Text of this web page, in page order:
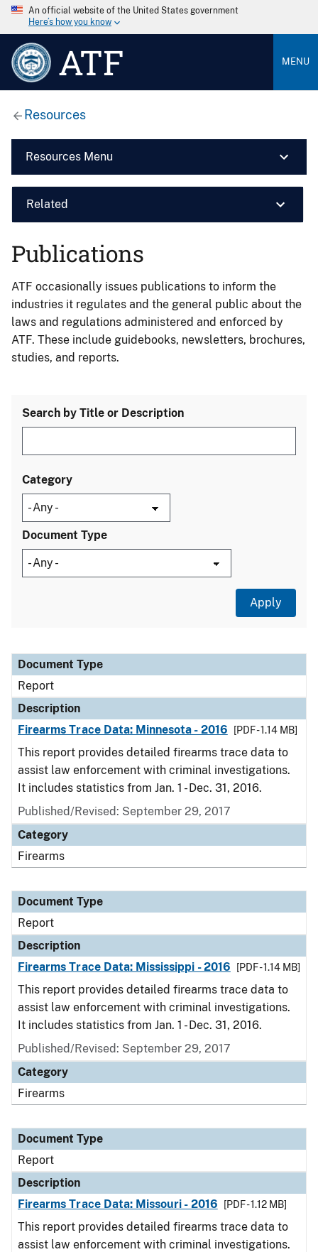
An official website of the United States government
Here’s how you know
ATF MENU
Resources
Resources Menu
Related
Publications
ATF occasionally issues publications to inform the
industries it regulates and the general public about the
laws and regulations administered and enforced by
ATF. These include guidebooks, newsletters, brochures,
studies, and reports.
Search by Title or Description
Category
Document Type
Document Type
Description
Category
Document Type
Report
Description
Firearms Trace Data: Minnesota - 2016
[PDF - 1.14 MB]
This report provides detailed firearms trace data to
assist law enforcement with criminal investigations.
It includes statistics from Jan. 1 - Dec. 31, 2016.
Published/Revised: September 29, 2017
Category
Firearms
Document Type
Report
Description
Firearms Trace Data: Mississippi - 2016
[PDF - 1.14 MB]
This report provides detailed firearms trace data to
assist law enforcement with criminal investigations.
It includes statistics from Jan. 1 - Dec. 31, 2016.
Published/Revised: September 29, 2017
Category
Firearms
Document Type
Report
Description
Firearms Trace Data: Missouri - 2016
[PDF - 1.12 MB]
This report provides detailed firearms trace data to
assist law enforcement with criminal investigations.